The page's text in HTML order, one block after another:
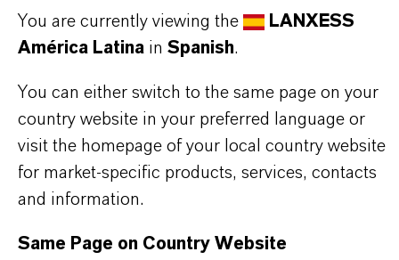
maximum concentration of 1%
Approved applications and uses vary by
region and country. For up to date information,
please contact your local LANXESS
representative. Any product pictures are for
You are currently viewing the
LANXESS
América Latina in Spanish.
You can either switch to the same page on your
country website in your preferred language or
visit the homepage of your local country website
for market-specific products, services, contacts
and information.
Same Page on Country Website